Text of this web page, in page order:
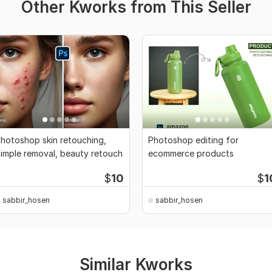
Other Kworks from This Seller
skin retouching,
removal, beauty retouch
$10
sabbir_hosen
Photoshop editing for
ecommerce products
$
sabbir_hosen
Similar Kworks